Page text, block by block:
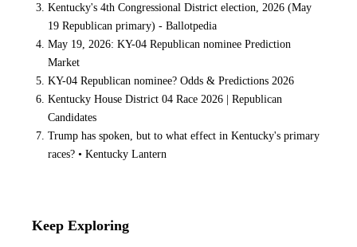
Kentucky's 4th Congressional District election, 2026 (May
19 Republican primary) - Ballotpedia
May 19, 2026: KY-04 Republican nominee Prediction
Market
KY-04 Republican nominee? Odds & Predictions 2026
Kentucky House District 04 Race 2026 | Republican
Candidates
Trump has spoken, but to what effect in Kentucky's primary
races? • Kentucky Lantern
Keep Exploring